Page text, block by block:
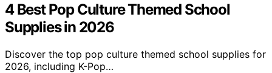
4 Best Pop Culture Themed School
Supplies in 2026
Discover the top pop culture themed school supplies for
2026, including K-Pop…